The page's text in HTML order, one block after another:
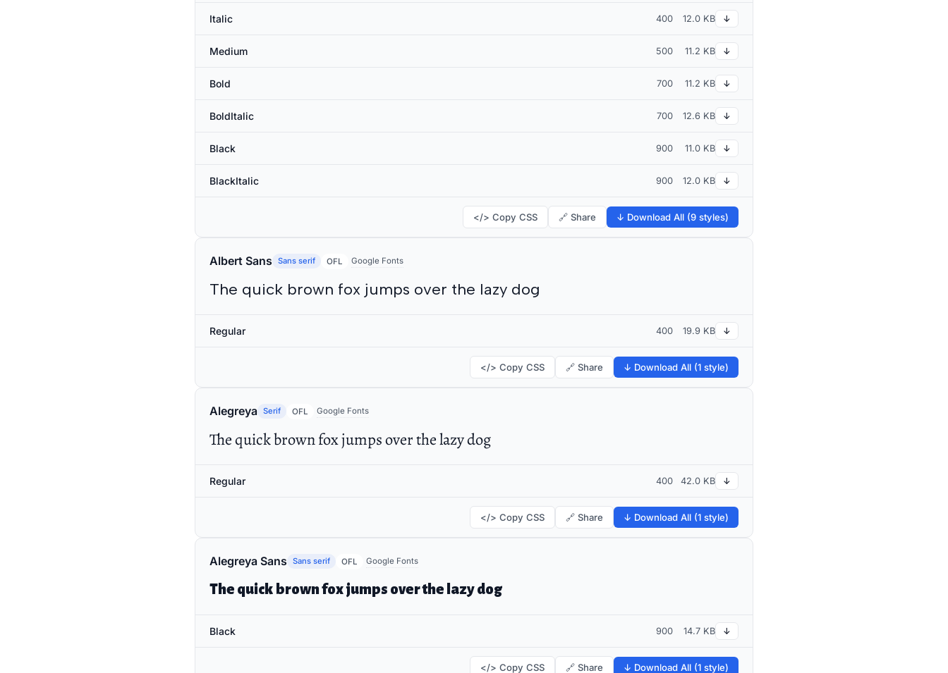
Italic 400 12.0 KB ↓
Medium 500 11.2 KB ↓
Bold 700 11.2 KB ↓
BoldItalic 700 12.6 KB ↓
Black 900 11.0 KB ↓
BlackItalic 900 12.0 KB ↓
</> Copy CSS 🔗 Share ↓ Download All (9 styles)
Albert Sans Sans serif OFL Google Fonts
The quick brown fox jumps over the lazy dog
Regular 400 19.9 KB ↓
</> Copy CSS 🔗 Share ↓ Download All (1 style)
Alegreya Serif OFL Google Fonts
The quick brown fox jumps over the lazy dog
Regular 400 42.0 KB ↓
</> Copy CSS 🔗 Share ↓ Download All (1 style)
Alegreya Sans Sans serif OFL Google Fonts
The quick brown fox jumps over the lazy dog
Black 900 14.7 KB ↓
</> Copy CSS 🔗 Share ↓ Download All (1 style)